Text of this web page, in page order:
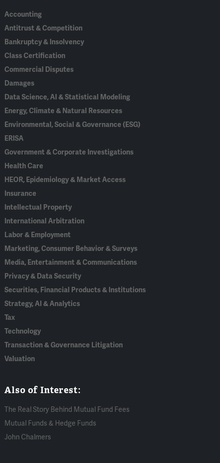
Accounting
Antitrust & Competition
Bankruptcy & Insolvency
Class Certification
Commercial Disputes
Damages
Data Science, AI & Statistical Modeling
Energy, Climate & Natural Resources
Environmental, Social & Governance (ESG)
ERISA
Government & Corporate Investigations
Health Care
HEOR, Epidemiology & Market Access
Insurance
Intellectual Property
International Arbitration
Labor & Employment
Marketing, Consumer Behavior & Surveys
Media, Entertainment & Communications
Privacy & Data Security
Securities, Financial Products & Institutions
Strategy, AI & Analytics
Tax
Technology
Transaction & Governance Litigation
Valuation
Also of Interest:
The Real Story Behind Mutual Fund Fees
Mutual Funds & Hedge Funds
John Chalmers